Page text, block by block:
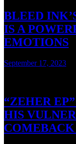
BLEED
IS A
EMOTIONS
September 17, 2023
“ZEHER
HIS